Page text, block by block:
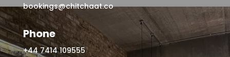
bookings@chitchaat.co
Phone
+44 7414 109555